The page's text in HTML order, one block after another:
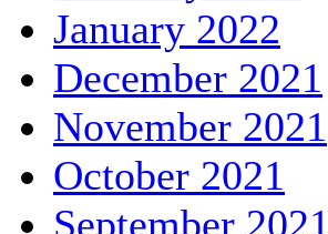
January 2022
December 2021
November 2021
October 2021
September 2021